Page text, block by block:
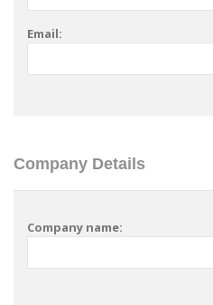
Email:
Company Details
Company name: